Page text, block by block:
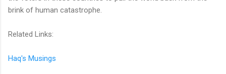
brink of human catastrophe.
Related Links:
Haq's Musings